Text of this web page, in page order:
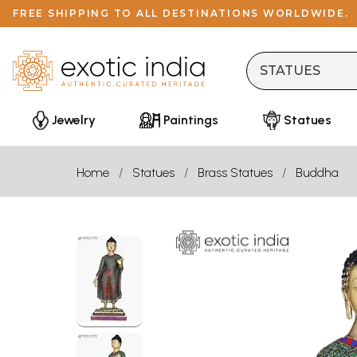
FREE SHIPPING TO ALL DESTINATIONS WORLDWIDE.
Jewelry Paintings Statues
Home Statues Brass Statues Buddha